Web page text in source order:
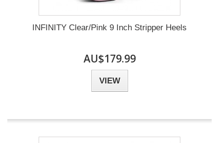
INFINITY Clear/Pink 9 Inch Stripper Heels
AU$179.99
VIEW